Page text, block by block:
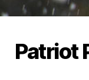
Patriot